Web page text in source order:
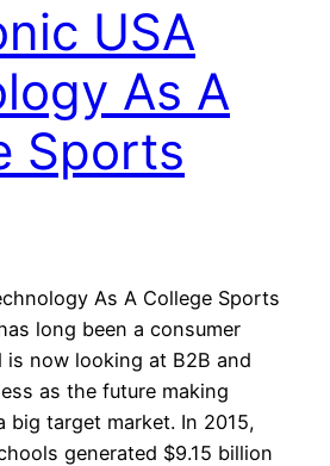
USA
As A
Sports
As A College Sports
long been a consumer
now looking at B2B and
as the future making
big target market. In 2015,
generated $9.15 billion